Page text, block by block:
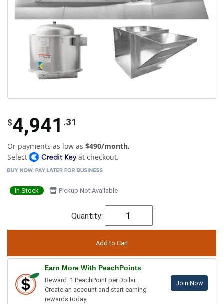
$4,941 .31
Or payments as low as $490/month.
Select
at checkout.
In Stock Pickup Not Available
Quantity:
Earn More With PeachPoints
Reward: 1 PeachPoint per Dollar.
Create an account and start earning
rewards today.
Join Now